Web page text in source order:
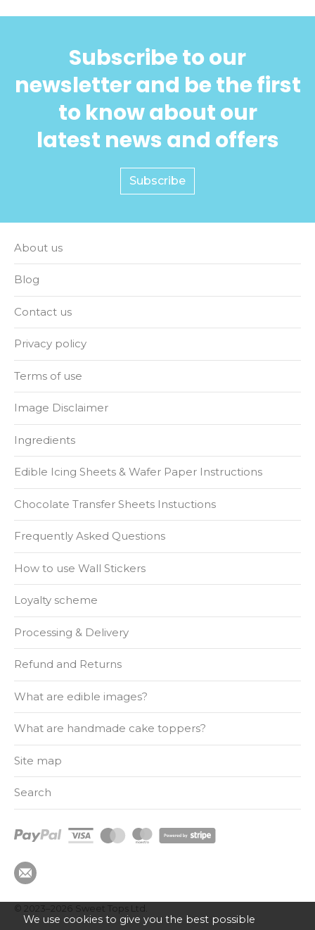
Subscribe to our
newsletter and be the first
to know about our
latest news and offers
Subscribe
About us
Blog
Contact us
Privacy policy
Terms of use
Image Disclaimer
Ingredients
Edible Icing Sheets & Wafer Paper Instructions
Chocolate Transfer Sheets Instuctions
Frequently Asked Questions
How to use Wall Stickers
Loyalty scheme
Processing & Delivery
Refund and Returns
What are edible images?
What are handmade cake toppers?
Site map
Search
© 2023–2026 Sweet Tops Ltd.
We use cookies to give you the best possible